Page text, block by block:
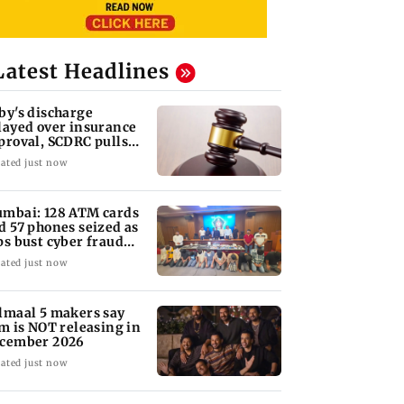
Headlines
discharge
over insurance
SCDRC pulls
hospital
just now
128 ATM cards
57 phones seized as
bust cyber fraud
in Goa
just now
5 makers say
is NOT releasing in
2026
just now